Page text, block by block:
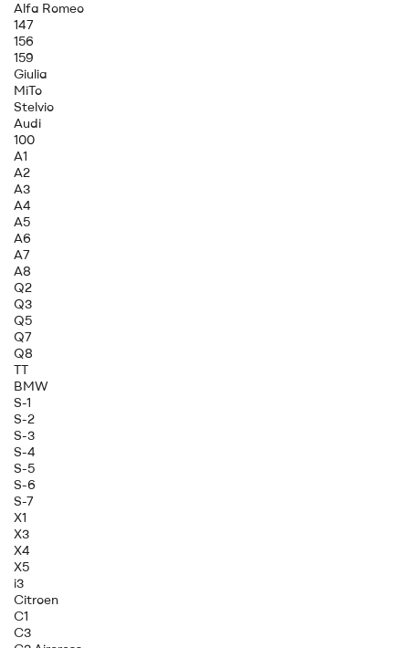
Alfa Romeo
147
156
159
Giulia
MiTo
Stelvio
Audi
100
A1
A2
A3
A4
A5
A6
A7
A8
Q2
Q3
Q5
Q7
Q8
TT
BMW
S-1
S-2
S-3
S-4
S-5
S-6
S-7
X1
X3
X4
X5
i3
Citroen
C1
C3